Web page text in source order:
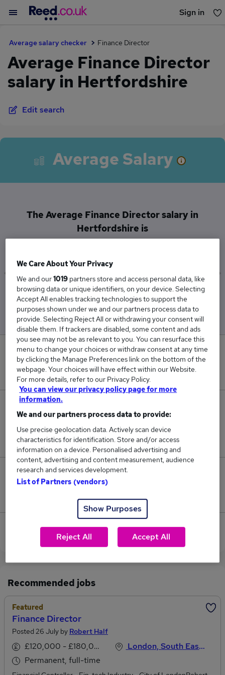
Sign in
Average salary checker Finance Director
Average Finance Director
salary in Hertfordshire
Edit search
Average Salary
The Average Finance Director salary in
Hertfordshire is
Low
£112,500
High
£120,000
0
New jobs added in the last day.
2
Jobs in Reed.co.uk, ranging from £112,500 to
£120,000.
0
View current Finance Director jobs in Hertfordshire
Recommended jobs
Featured
Finance Director
Posted 26 July by Robert Half
£120,000 - £180,000 per annum
Permanent, full-time
London, South East England
We Care About Your Privacy
We and our1019 partners store and access personal data, like
browsing data or unique identifiers, on your device. Selecting
Accept All enables tracking technologies to support the
purposes shown under we and our partners process data to
provide. Selecting Reject All or withdrawing your consent will
disable them. If trackers are disabled, some content and ads
you see may not be as relevant to you. You can resurface this
menu to change your choices or withdraw consent at any time
by clicking the Manage Preferences link on the bottom of the
webpage. Your choices will have effect within our Website.
For more details, refer to our Privacy Policy.
You can view our privacy policy page for more
information.
We and our partners process data to provide:
Use precise geolocation data. Actively scan device
characteristics for identification. Store and/or access
information on a device. Personalised advertising and
content, advertising and content measurement, audience
research and services development.
List of Partners (vendors)
Show Purposes
Reject All Accept All